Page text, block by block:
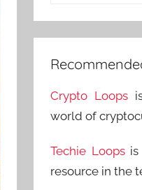
Crypto Loops
world of
Techie Loopsis
resource in the